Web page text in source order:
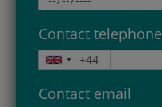
Contact telephone
Contact email